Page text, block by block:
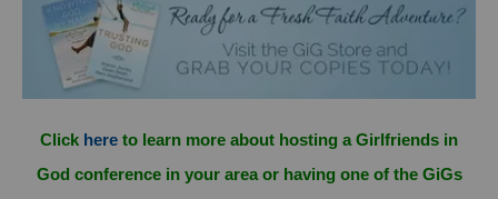
Click here to learn more about hosting a Girlfriends in
God conference in your area or having one of the GiGs